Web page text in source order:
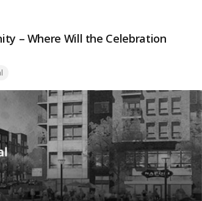
– Where Will the Celebration